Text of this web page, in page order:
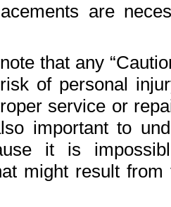
are
that any
of personal
service or
important to
it is
might result